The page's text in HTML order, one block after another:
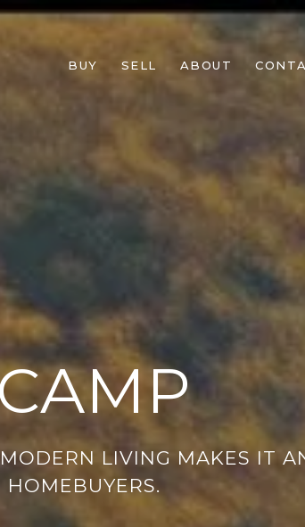
BUY SELL ABOUT
LIVING MAKES IT